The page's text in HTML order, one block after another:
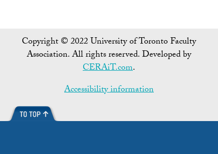
Copyright © 2022 University of Toronto Faculty
Association. All rights reserved. Developed by
CERAiT.com.
Accessibility information